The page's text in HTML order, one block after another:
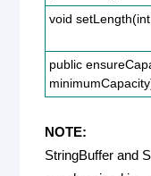
void
public
NOTE:
StringBuffer and